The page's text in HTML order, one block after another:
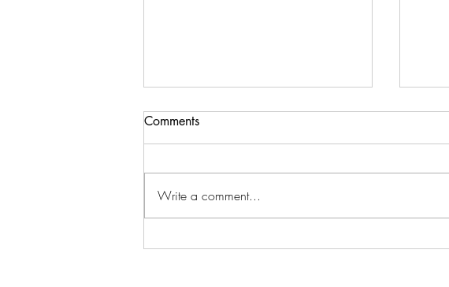
Comments
Write a comment...